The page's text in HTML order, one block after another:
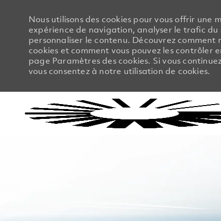
Nous utilisons des cookies pour vous offrir une
expérience de navigation, analyser le trafic du
personnaliser le contenu. Découvrez comment
cookies et comment vous pouvez les contrôler
page Paramètres des cookies. Si vous
vous consentez à notre utilisation de cookies.